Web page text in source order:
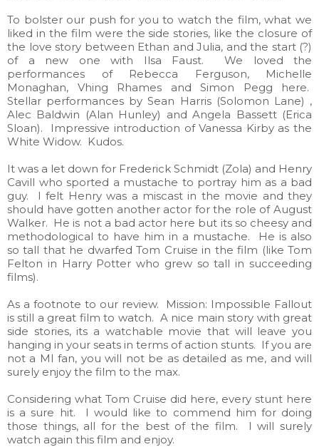
To bolster our push for you to watch the film, what we
liked in the film were the side stories, like the closure of
the love story between Ethan and Julia, and the start (?)
of a new one with Ilsa Faust. We loved the
performances of Rebecca Ferguson, Michelle
Monaghan, Vhing Rhames and Simon Pegg here.
Stellar performances by Sean Harris (Solomon Lane) ,
Alec Baldwin (Alan Hunley) and Angela Bassett (Erica
Sloan). Impressive introduction of Vanessa Kirby as the
White Widow. Kudos.
It was a let down for Frederick Schmidt (Zola) and Henry
Cavill who sported a mustache to portray him as a bad
guy. I felt Henry was a miscast in the movie and they
should have gotten another actor for the role of August
Walker. He is not a bad actor here but its so cheesy and
methodological to have him in a mustache. He is also
so tall that he dwarfed Tom Cruise in the film (like Tom
Felton in Harry Potter who grew so tall in succeeding
films).
As a footnote to our review. Mission: Impossible Fallout
is still a great film to watch. A nice main story with great
side stories, its a watchable movie that will leave you
hanging in your seats in terms of action stunts. If you are
not a MI fan, you will not be as detailed as me, and will
surely enjoy the film to the max.
Considering what Tom Cruise did here, every stunt here
is a sure hit. I would like to commend him for doing
those things, all for the best of the film. I will surely
watch again this film and enjoy.